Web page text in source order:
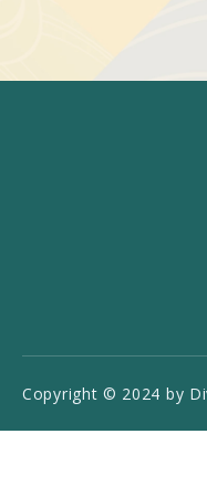
Copyright © 2024 by